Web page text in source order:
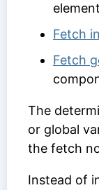
Fetch
Fetch
The
or global
the fetch
Instead of